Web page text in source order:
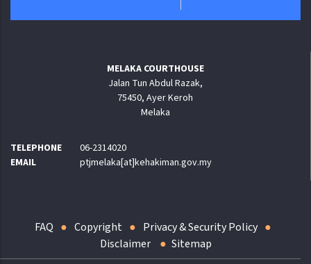
MELAKA COURTHOUSE
Jalan Tun Abdul Razak,
75450, Ayer Keroh
Melaka
TELEPHONE
06-2314020
EMAIL
ptjmelaka[at]kehakiman.gov.my
FAQ Copyright
Privacy & Security Policy
Disclaimer
Sitemap